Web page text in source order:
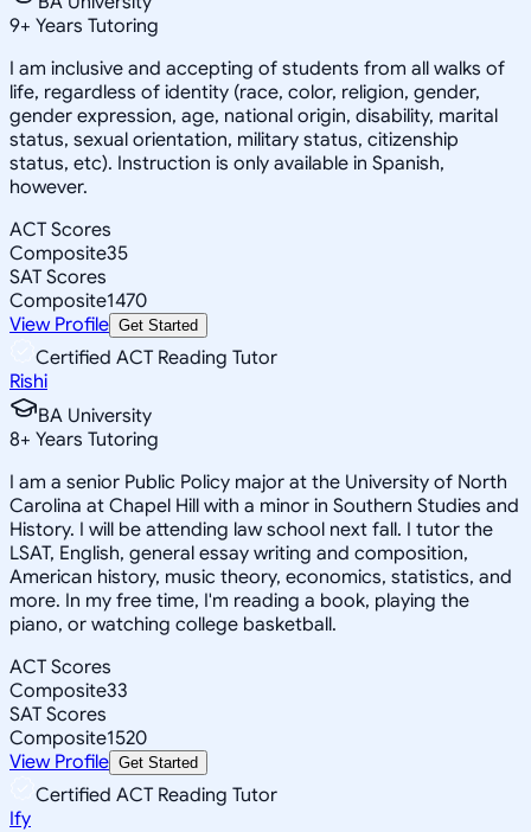
9+ Years Tutoring
I am inclusive and accepting of students from all walks of
life, regardless of identity (race, color, religion, gender,
gender expression, age, national origin, disability, marital
status, sexual orientation, military status, citizenship
status, etc). Instruction is only available in Spanish,
however.
ACT Scores
Composite35
SAT Scores
Composite1470
View Profile Get Started
Certified ACT Reading Tutor
Rishi
BA University
8+ Years Tutoring
I am a senior Public Policy major at the University of North
Carolina at Chapel Hill with a minor in Southern Studies and
History. I will be attending law school next fall. I tutor the
LSAT, English, general essay writing and composition,
American history, music theory, economics, statistics, and
more. In my free time, I'm reading a book, playing the
piano, or watching college basketball.
ACT Scores
Composite33
SAT Scores
Composite1520
View Profile Get Started
Certified ACT Reading Tutor
Ify